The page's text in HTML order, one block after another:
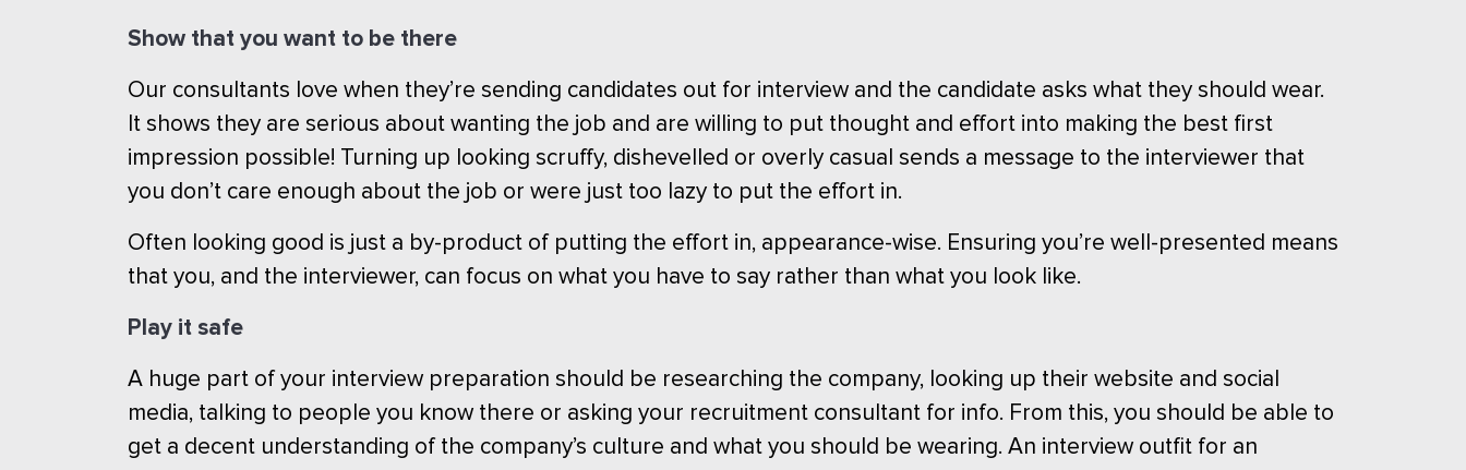
Show that you want to be there
Our consultants love when they’re sending candidates out for interview and the candidate asks what they should wear.
It shows they are serious about wanting the job and are willing to put thought and effort into making the best first
impression possible! Turning up looking scruffy, dishevelled or overly casual sends a message to the interviewer that
you don’t care enough about the job or were just too lazy to put the effort in.
Often looking good is just a by-product of putting the effort in, appearance-wise. Ensuring you’re well-presented means
that you, and the interviewer, can focus on what you have to say rather than what you look like.
Play it safe
A huge part of your interview preparation should be researching the company, looking up their website and social
media, talking to people you know there or asking your recruitment consultant for info. From this, you should be able to
get a decent understanding of the company’s culture and what you should be wearing. An interview outfit for an